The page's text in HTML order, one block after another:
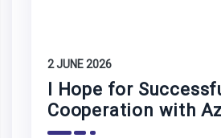
2 JUNE 2026
I Hope for
Cooperation with